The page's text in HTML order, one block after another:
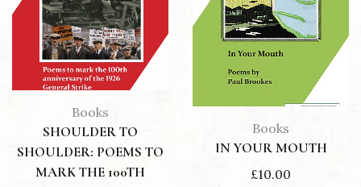
Books
SHOULDER TO
SHOULDER: POEMS TO
MARK THE 100TH
Books
IN YOUR MOUTH
£10.00